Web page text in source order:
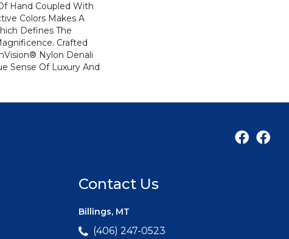
Hand Coupled With
Colors Makes A
Defines The
Crafted
Nylon Denali
Sense Of Luxury And
Contact Us
Billings, MT
(406) 247-0523